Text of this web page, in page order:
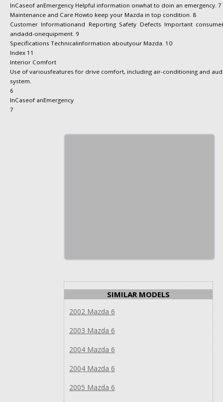
InCaseof anEmergency Helpful information onwhat to doin an emergency. 7
Maintenance and Care Howto keep your Mazda in top condition. 8
Customer Informationand Reporting Safety Defects Important
andadd-onequipment. 9
Specifications Technicalinformation aboutyour Mazda. 10
Index 11
Interior Comfort
Use of variousfeatures for drive comfort, including air-conditioning and
system.
6
InCaseof anEmergency
7
SIMILAR MODELS
2002 Mazda 6
2003 Mazda 6
2004 Mazda 6
2004 Mazda 6
2005 Mazda 6